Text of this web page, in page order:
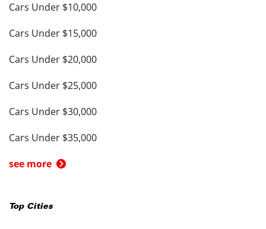
Cars Under $10,000
Cars Under $15,000
Cars Under $20,000
Cars Under $25,000
Cars Under $30,000
Cars Under $35,000
see more
Top Cities